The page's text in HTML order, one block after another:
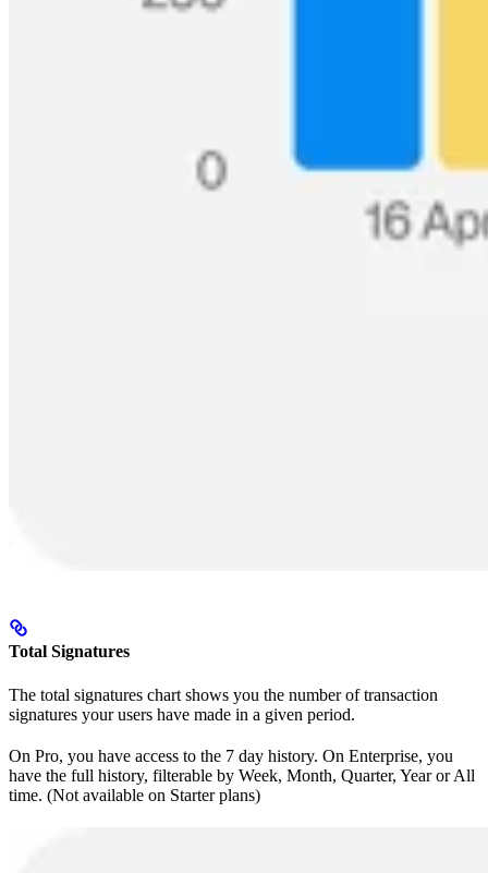
Total Signatures
The total signatures chart shows you the number of transaction
signatures your users have made in a given period.
On Pro, you have access to the 7 day history. On Enterprise, you
have the full history, filterable by Week, Month, Quarter, Year or All
time. (Not available on Starter plans)